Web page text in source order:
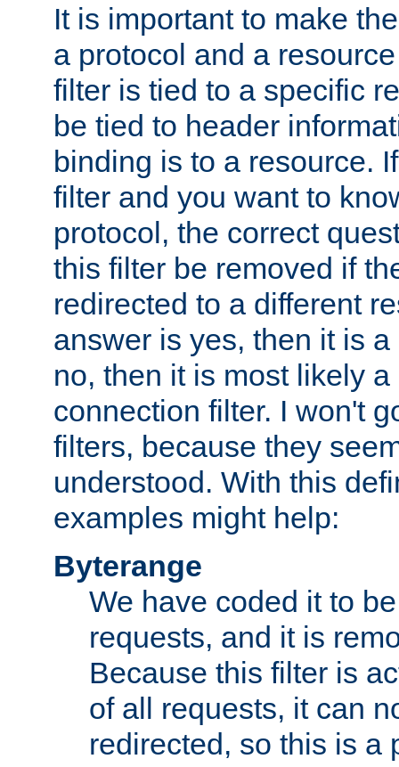
It is important to make
a protocol and a
filter is tied to a specific
be tied to header
binding is to a resource.
filter and you want to
protocol, the correct
this filter be removed if
redirected to a different
answer is yes, then it is
no, then it is most likely
connection filter. I won't
filters, because they
understood. With this
examples might help:
Byterange
We have coded it to
requests, and it is
Because this filter is
of all requests, it can
redirected, so this is a